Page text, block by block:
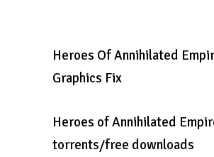
Heroes Of Annihilated
Graphics Fix
Heroes of Annihilated
torrents/free downloads